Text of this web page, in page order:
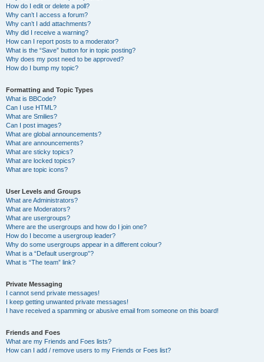
How do I edit or delete a poll?
Why can’t I access a forum?
Why can’t I add attachments?
Why did I receive a warning?
How can I report posts to a moderator?
What is the “Save” button for in topic posting?
Why does my post need to be approved?
How do I bump my topic?
Formatting and Topic Types
What is BBCode?
Can I use HTML?
What are Smilies?
Can I post images?
What are global announcements?
What are announcements?
What are sticky topics?
What are locked topics?
What are topic icons?
User Levels and Groups
What are Administrators?
What are Moderators?
What are usergroups?
Where are the usergroups and how do I join one?
How do I become a usergroup leader?
Why do some usergroups appear in a different colour?
What is a “Default usergroup”?
What is “The team” link?
Private Messaging
I cannot send private messages!
I keep getting unwanted private messages!
I have received a spamming or abusive email from someone on this board!
Friends and Foes
What are my Friends and Foes lists?
How can I add / remove users to my Friends or Foes list?